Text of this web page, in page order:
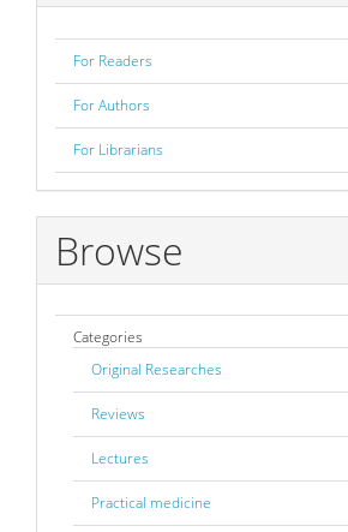
For Readers
For Authors
For Librarians
Browse
Categories
Original Researches
Reviews
Lectures
Practical medicine